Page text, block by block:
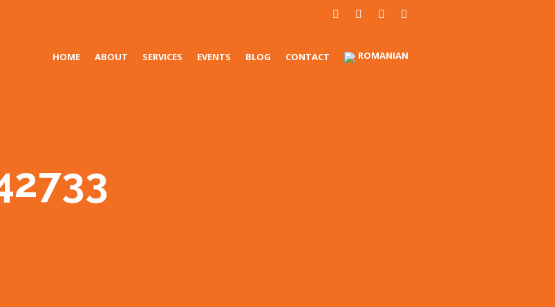
HOME ABOUT SERVICES EVENTS BLOG CONTACT ROMANIAN